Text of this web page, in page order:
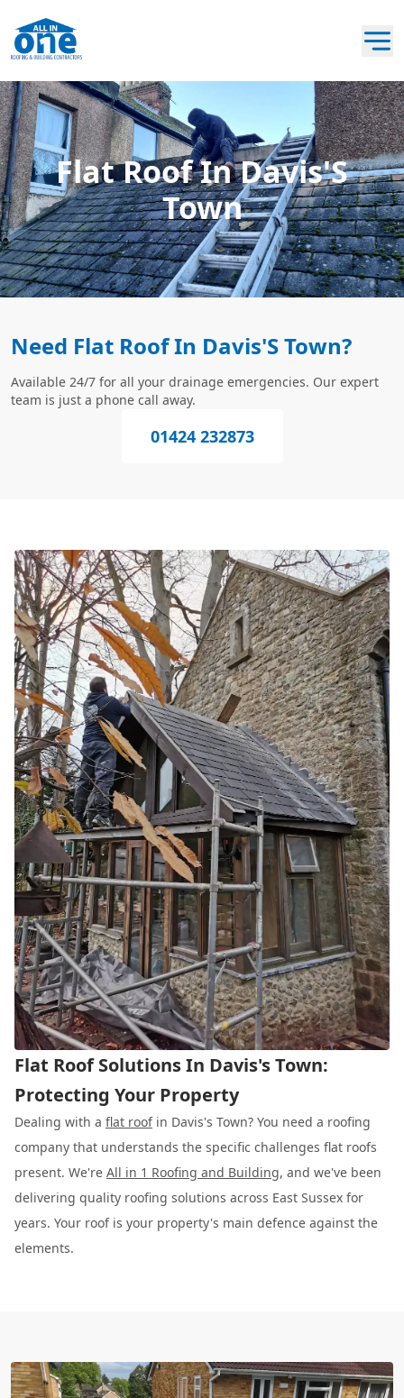
Flat Roof In Davis'S
Town
Need Flat Roof In Davis'S Town?
Available 24/7 for all your drainage emergencies. Our expert
team is just a phone call away.
01424 232873
Flat Roof Solutions In Davis's Town:
Protecting Your Property
Dealing with a flat roofin Davis's Town? You need a roofing
company that understands the specific challenges flat roofs
present. We're All in 1 Roofing and Building, and we've been
delivering quality roofing solutions across East Sussex for
years. Your roof is your property's main defence against the
elements.